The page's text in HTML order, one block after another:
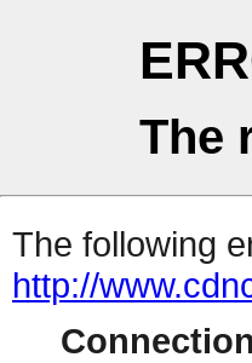
The
The following
http://